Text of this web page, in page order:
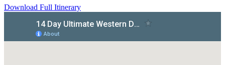
Download Full Itinerary